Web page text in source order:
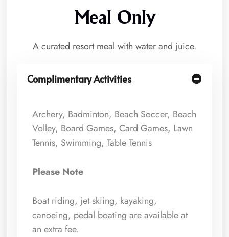
Meal Only
A curated resort meal with water and juice.
Complimentary Activities
Archery, Badminton, Beach Soccer, Beach
Volley, Board Games, Card Games, Lawn
Tennis, Swimming, Table Tennis
Please Note
Boat riding, jet skiing, kayaking,
canoeing, pedal boating are available at
an extra fee.